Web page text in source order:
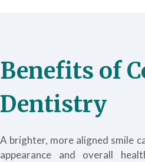
Benefits of
Dentistry
A brighter, more aligned smile
appearance and overall